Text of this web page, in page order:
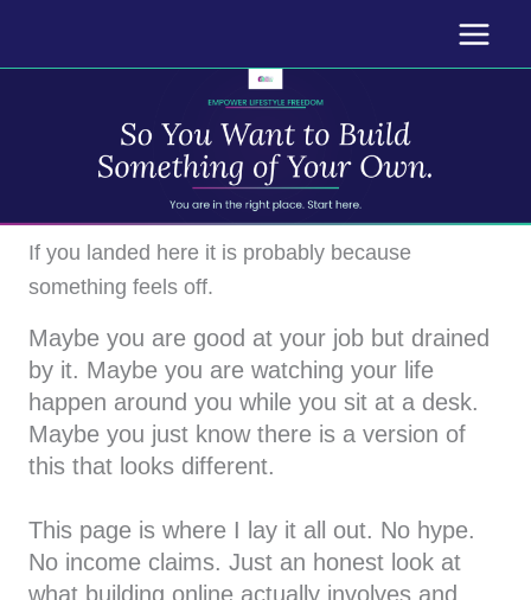
If you landed here it is probably because
something feels off.
Maybe you are good at your job but drained
by it. Maybe you are watching your life
happen around you while you sit at a desk.
Maybe you just know there is a version of
this that looks different.
This page is where I lay it all out. No hype.
No income claims. Just an honest look at
what building online actually involves and